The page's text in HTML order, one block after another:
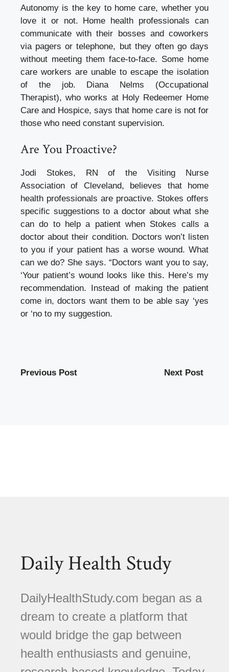
Autonomy is the key to home care, whether you
love it or not. Home health professionals can
communicate with their bosses and coworkers
via pagers or telephone, but they often go days
without meeting them face-to-face. Some home
care workers are unable to escape the isolation
of the job.
Diana Nelms (Occupational
Therapist), who works at Holy Redeemer Home
Care and Hospice, says that home care is not for
those who need constant supervision.
Are You Proactive?
Jodi Stokes, RN of the Visiting Nurse
Association of Cleveland, believes that home
health professionals are proactive. Stokes offers
specific suggestions to a doctor about what she
can do to help a patient when Stokes calls a
doctor about their condition. Doctors won’t listen
to you if your patient has a worse wound. What
can we do? She says. “Doctors want you to say,
‘Your patient’s wound looks like this. Here’s my
recommendation.
Instead of making the patient
come in, doctors want them to be able say ‘yes
or ‘no to my suggestion.
Previous Post Next Post
Daily Health Study
DailyHealthStudy.com began as a
dream to create a platform that
would bridge the gap between
health enthusiasts and genuine,